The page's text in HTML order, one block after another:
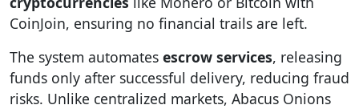
CoinJoin, ensuring no financial trails are left.
The system automates escrow services, releasing
funds only after successful delivery, reducing fraud
risks. Unlike centralized markets, Abacus Onions